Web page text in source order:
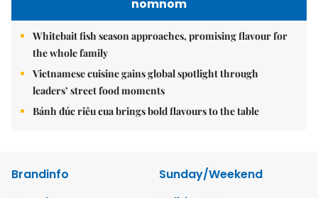
nomnom
Whitebait fish season approaches, promising flavour for
the whole family
Vietnamese cuisine gains global spotlight through
leaders’ street food moments
Bánh đúc riêu cua brings bold flavours to the table
Brandinfo
Sunday/Weekend